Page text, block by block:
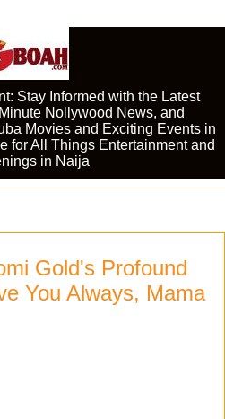
Stay Informed with the Latest
Nollywood News, and
Movies and Exciting Events in
for All Things Entertainment and
in Naija
Gold's Profound
You Always, Mama